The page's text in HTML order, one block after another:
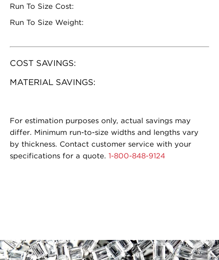
Run To Size Cost:
Run To Size Weight:
COST SAVINGS:
MATERIAL SAVINGS:
For estimation purposes only, actual savings may
differ. Minimum run-to-size widths and lengths vary
by thickness. Contact customer service with your
specifications for a quote. 1-800-848-9124